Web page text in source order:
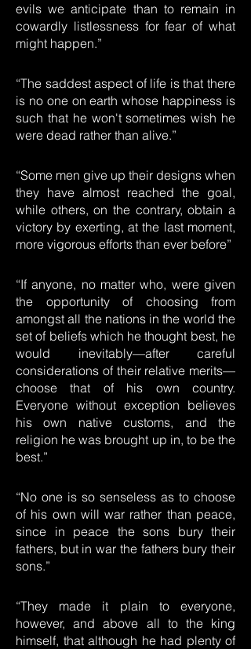
evils we anticipate than to remain in
cowardly listlessness for fear of what
might happen.”
“The saddest aspect of life is that there
is no one on earth whose happiness is
such that he won't sometimes wish he
were dead rather than alive.”
“Some men give up their designs when
they have almost reached the goal,
while others, on the contrary, obtain a
victory by exerting, at the last moment,
more vigorous efforts than ever before”
“If anyone, no matter who, were given
the opportunity of choosing from
amongst all the nations in the world the
set of beliefs which he thought best, he
would inevitably—after careful
considerations of their relative merits—
choose that of his own country.
Everyone without exception believes
his own native customs, and the
religion he was brought up in, to be the
best.”
“No one is so senseless as to choose
of his own will war rather than peace,
since in peace the sons bury their
fathers, but in war the fathers bury their
sons.”
“They made it plain to everyone,
however, and above all to the king
himself, that although he had plenty of